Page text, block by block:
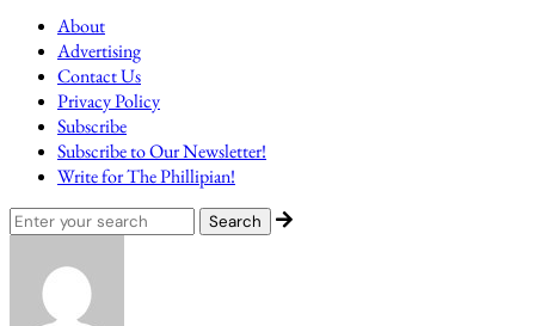
About
Advertising
Contact Us
Privacy Policy
Subscribe
Subscribe to Our Newsletter!
Write for The Phillipian!